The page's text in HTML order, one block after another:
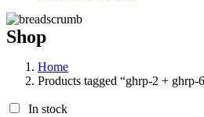
Shop
Home
Products tagged “ghrp-2 + ghrp-
In stock